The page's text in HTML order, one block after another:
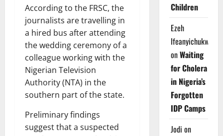
According to the FRSC, the
journalists are travelling in
a hired bus after attending
the wedding ceremony of a
colleague working with the
Nigerian Television
Authority (NTA) in the
southern part of the state.
Preliminary findings
suggest that a suspected
Children
Ezeh
Ifeanyichukwu
onWaiting
for Cholera
in Nigeria’s
Forgotten
IDP Camps
Jodi on